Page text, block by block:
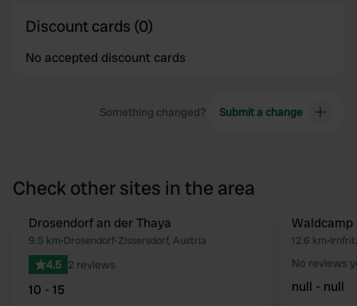
Discount cards (0)
No accepted discount cards
Something changed? Submit a change
Check other sites in the area
Favourite
Drosendorf an der Thaya
9.5 km•Drosendorf-Zissersdorf, Austria
4.5 2 reviews
10 - 15
Waldcamp
12.6 km•
No reviews
null - null